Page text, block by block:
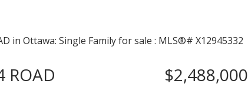
ROAD $2,488,000